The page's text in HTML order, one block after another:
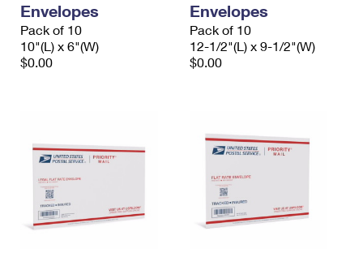
Envelopes
Pack of 10
10"(L) x 6"(W)
$0.00
Envelopes
Pack of 10
12-1/2"(L) x 9-1/2"(W)
$0.00